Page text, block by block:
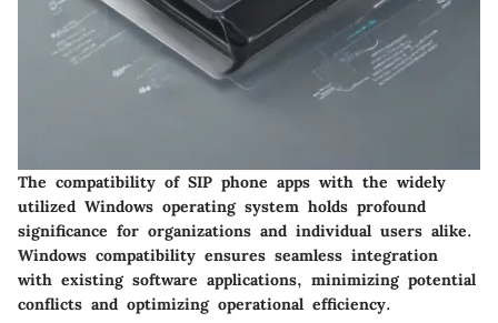
The compatibility of SIP phone apps with the widely
utilized Windows operating system holds profound
significance for organizations and individual users alike.
Windows compatibility ensures seamless integration
with existing software applications, minimizing potential
conflicts and optimizing operational efficiency.